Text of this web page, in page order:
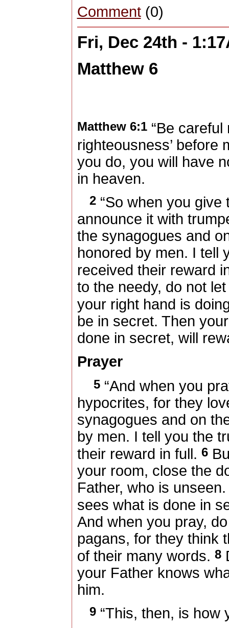
Comment(0)
Fri, Dec 24th -
Matthew 6
Matthew 6:1“Be careful
righteousness’ before
you do, you will have
in heaven.
2“So when you give
announce it with
the synagogues and
honored by men. I tell
received their reward
to the needy, do not
your right hand is
be in secret. Then
done in secret, will
Prayer
5“And when you
hypocrites, for they
synagogues and on
by men. I tell you the
their reward in full. 6
your room, close the
Father, who is
sees what is done in
And when you pray,
pagans, for they think
of their many words. 8
your Father knows
him.
9“This, then, is how